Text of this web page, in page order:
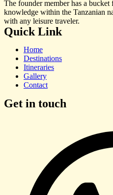
The founder member has a bucket
knowledge within the Tanzanian
with any leisure traveler.
Quick Link
Home
Destinations
Itineraries
Gallery
Contact
Get in touch